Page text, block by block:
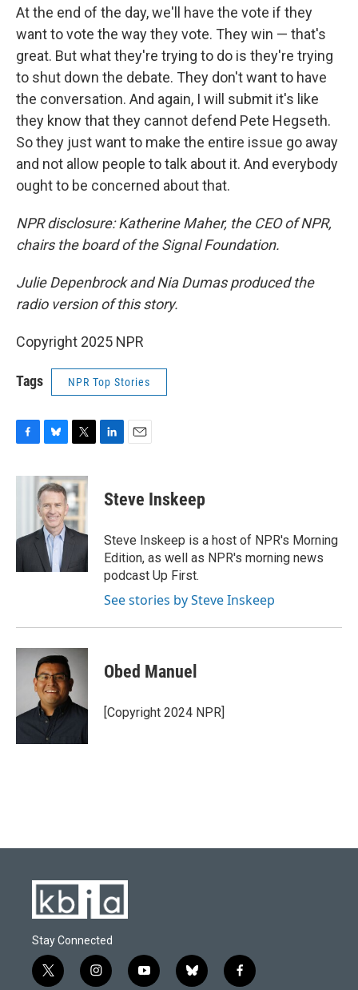
At the end of the day, we'll have the vote if they
want to vote the way they vote. They win — that's
great. But what they're trying to do is they're trying
to shut down the debate. They don't want to have
the conversation. And again, I will submit it's like
they know that they cannot defend Pete Hegseth.
So they just want to make the entire issue go away
and not allow people to talk about it. And everybody
ought to be concerned about that.
NPR disclosure: Katherine Maher, the CEO of NPR,
chairs the board of the Signal Foundation.
Julie Depenbrock and Nia Dumas produced the
radio version of this story.
Copyright 2025 NPR
Tags NPR Top Stories
c
o
u
e
s
k
y
i
t
t
e
r
k
e
n
i
l
Steve Inskeep
Steve Inskeep is a host of NPR's Morning
Edition, as well as NPR's morning news
podcast Up First.
See stories by Steve Inskeep
Obed Manuel
[Copyright 2024 NPR]
Stay Connected
t
i
y
b
f